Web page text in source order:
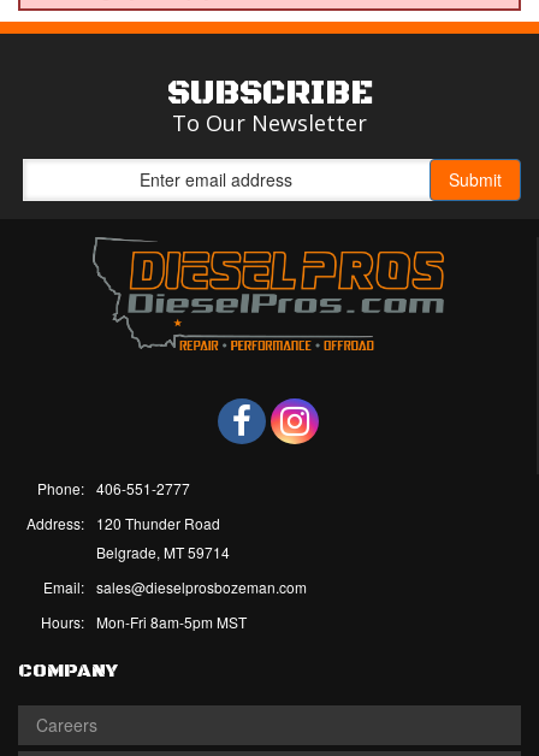
SUBSCRIBE
To Our Newsletter
Phone: 406-551-2777
Address:
120 Thunder Road
Belgrade, MT 59714
Email: sales@dieselprosbozeman.com
Hours: Mon-Fri 8am-5pm MST
COMPANY
Careers